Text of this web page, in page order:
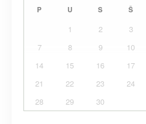
P U S Š
1 2 3
7
8 9 10
14
15 16 17
21
22 23 24
28
29 30